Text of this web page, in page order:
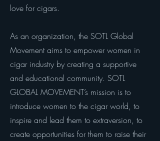
love for cigars.
As an organization, the SOTL Global
Movement aims to empower women in
cigar industry by creating a supportive
and educational community. SOTL
GLOBAL MOVEMENT’s mission is to
introduce women to the cigar world, to
inspire and lead them to extraversion, to
create opportunities for them to raise their